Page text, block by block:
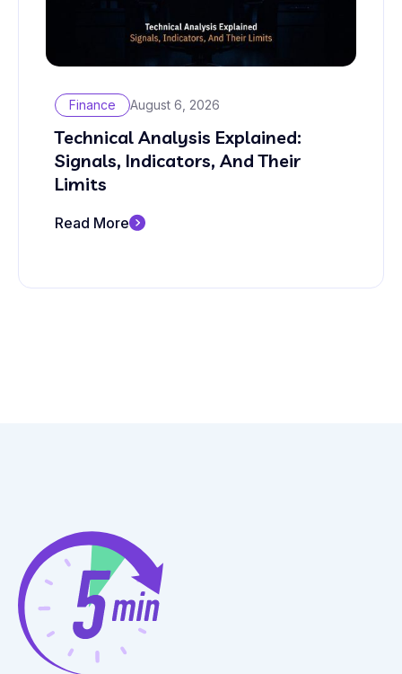
Finance August 6, 2026
Technical Analysis Explained:
Signals, Indicators, And Their
Limits
Read More